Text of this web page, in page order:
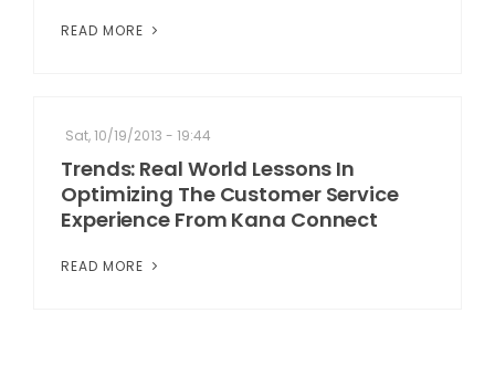
READ MORE
Sat, 10/19/2013 - 19:44
Trends: Real World Lessons In
Optimizing The Customer Service
Experience From Kana Connect
READ MORE